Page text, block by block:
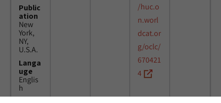
Public
ation
New
York,
NY,
U.S.A.
Langa
uge
Englis
h
/huc.o
n.worl
dcat.or
g/oclc/
670421
4